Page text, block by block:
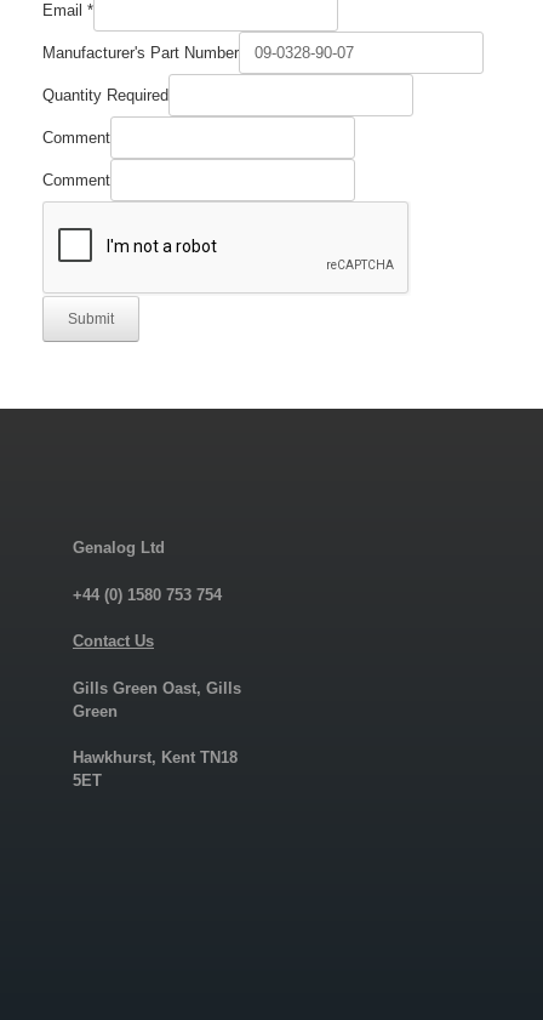
Email *
Manufacturer's Part Number
Quantity Required
Comment
Comment
Submit
Genalog Ltd
+44 (0) 1580 753 754
Contact Us
Gills Green Oast, Gills
Green
Hawkhurst, Kent TN18
5ET